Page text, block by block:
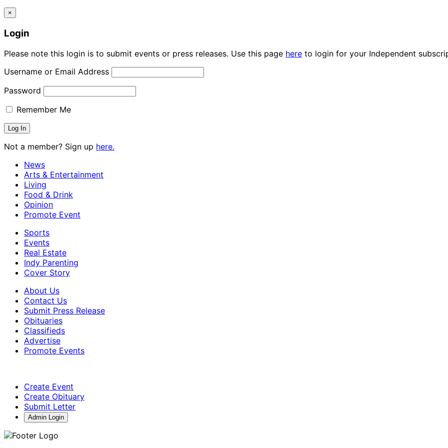
×
Login
Please note this login is to submit events or press releases. Use this page here to login for your Independent
Username or Email Address
Password
Remember Me
Not a member? Sign up here.
News
Arts & Entertainment
Living
Food & Drink
Opinion
Promote Event
Sports
Events
Real Estate
Indy Parenting
Cover Story
About Us
Contact Us
Submit Press Release
Obituaries
Classifieds
Advertise
Promote Events
Create Event
Create Obituary
Submit Letter
Admin Login